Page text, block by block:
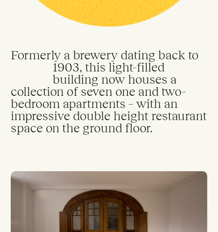
Formerly a brewery dating back to
1903, this light-filled
building now houses a
collection of seven one and two-
bedroom apartments – with an
impressive double height restaurant
space on the ground floor.
Privacy Policy Cookie Policy City Sanctuary © 2026